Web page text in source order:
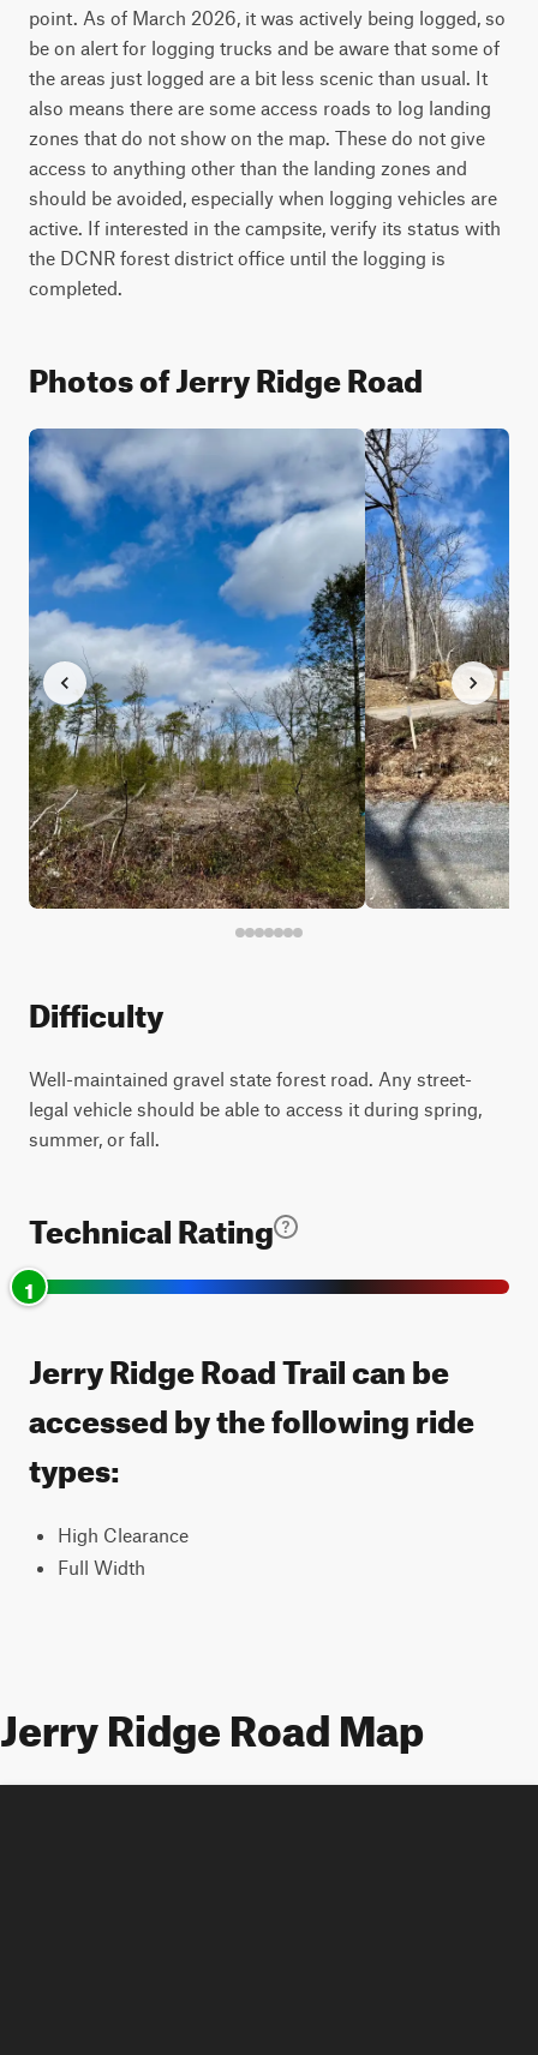
point. As of March 2026, it was actively being logged, so
be on alert for logging trucks and be aware that some of
the areas just logged are a bit less scenic than usual. It
also means there are some access roads to log landing
zones that do not show on the map. These do not give
access to anything other than the landing zones and
should be avoided, especially when logging vehicles are
active. If interested in the campsite, verify its status with
the DCNR forest district office until the logging is
completed.
Photos of Jerry Ridge Road
Difficulty
Well-maintained gravel state forest road. Any street-
legal vehicle should be able to access it during spring,
summer, or fall.
Technical Rating
1
Jerry Ridge Road Trail can be
accessed by the following ride
types:
High Clearance
Full Width
Jerry Ridge Road Map